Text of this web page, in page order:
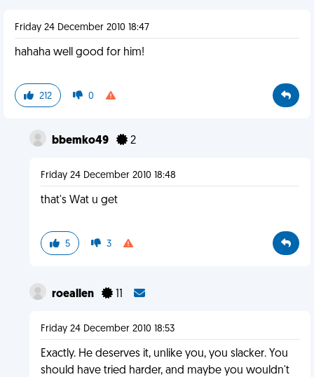
Friday 24 December 2010 18:47
hahaha well good for him!
212 0
bbemko49 2
Friday 24 December 2010 18:48
that's Wat u get
5 3
roeallen 11
Friday 24 December 2010 18:53
Exactly. He deserves it, unlike you, you slacker. You
should have tried harder, and maybe you wouldn't